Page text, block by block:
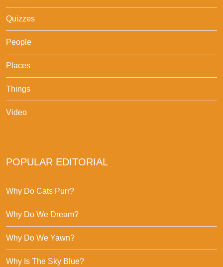
Quizzes
People
Places
Things
Video
POPULAR EDITORIAL
Why Do Cats Purr?
Why Do We Dream?
Why Do We Yawn?
Why Is The Sky Blue?